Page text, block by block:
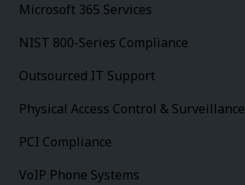
Microsoft 365 Services
NIST 800-Series Compliance
Outsourced IT Support
Physical Access Control & Surveillance
PCI Compliance
VoIP Phone Systems